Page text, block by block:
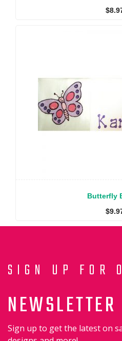
$
Butterfly
$
SIGN UP FOR
NEWSLETTER
Sign up to get the latest on